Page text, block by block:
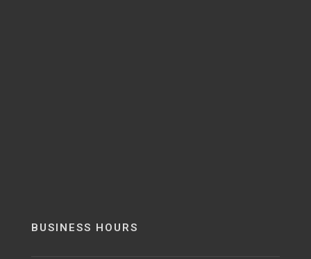
BUSINESS HOURS